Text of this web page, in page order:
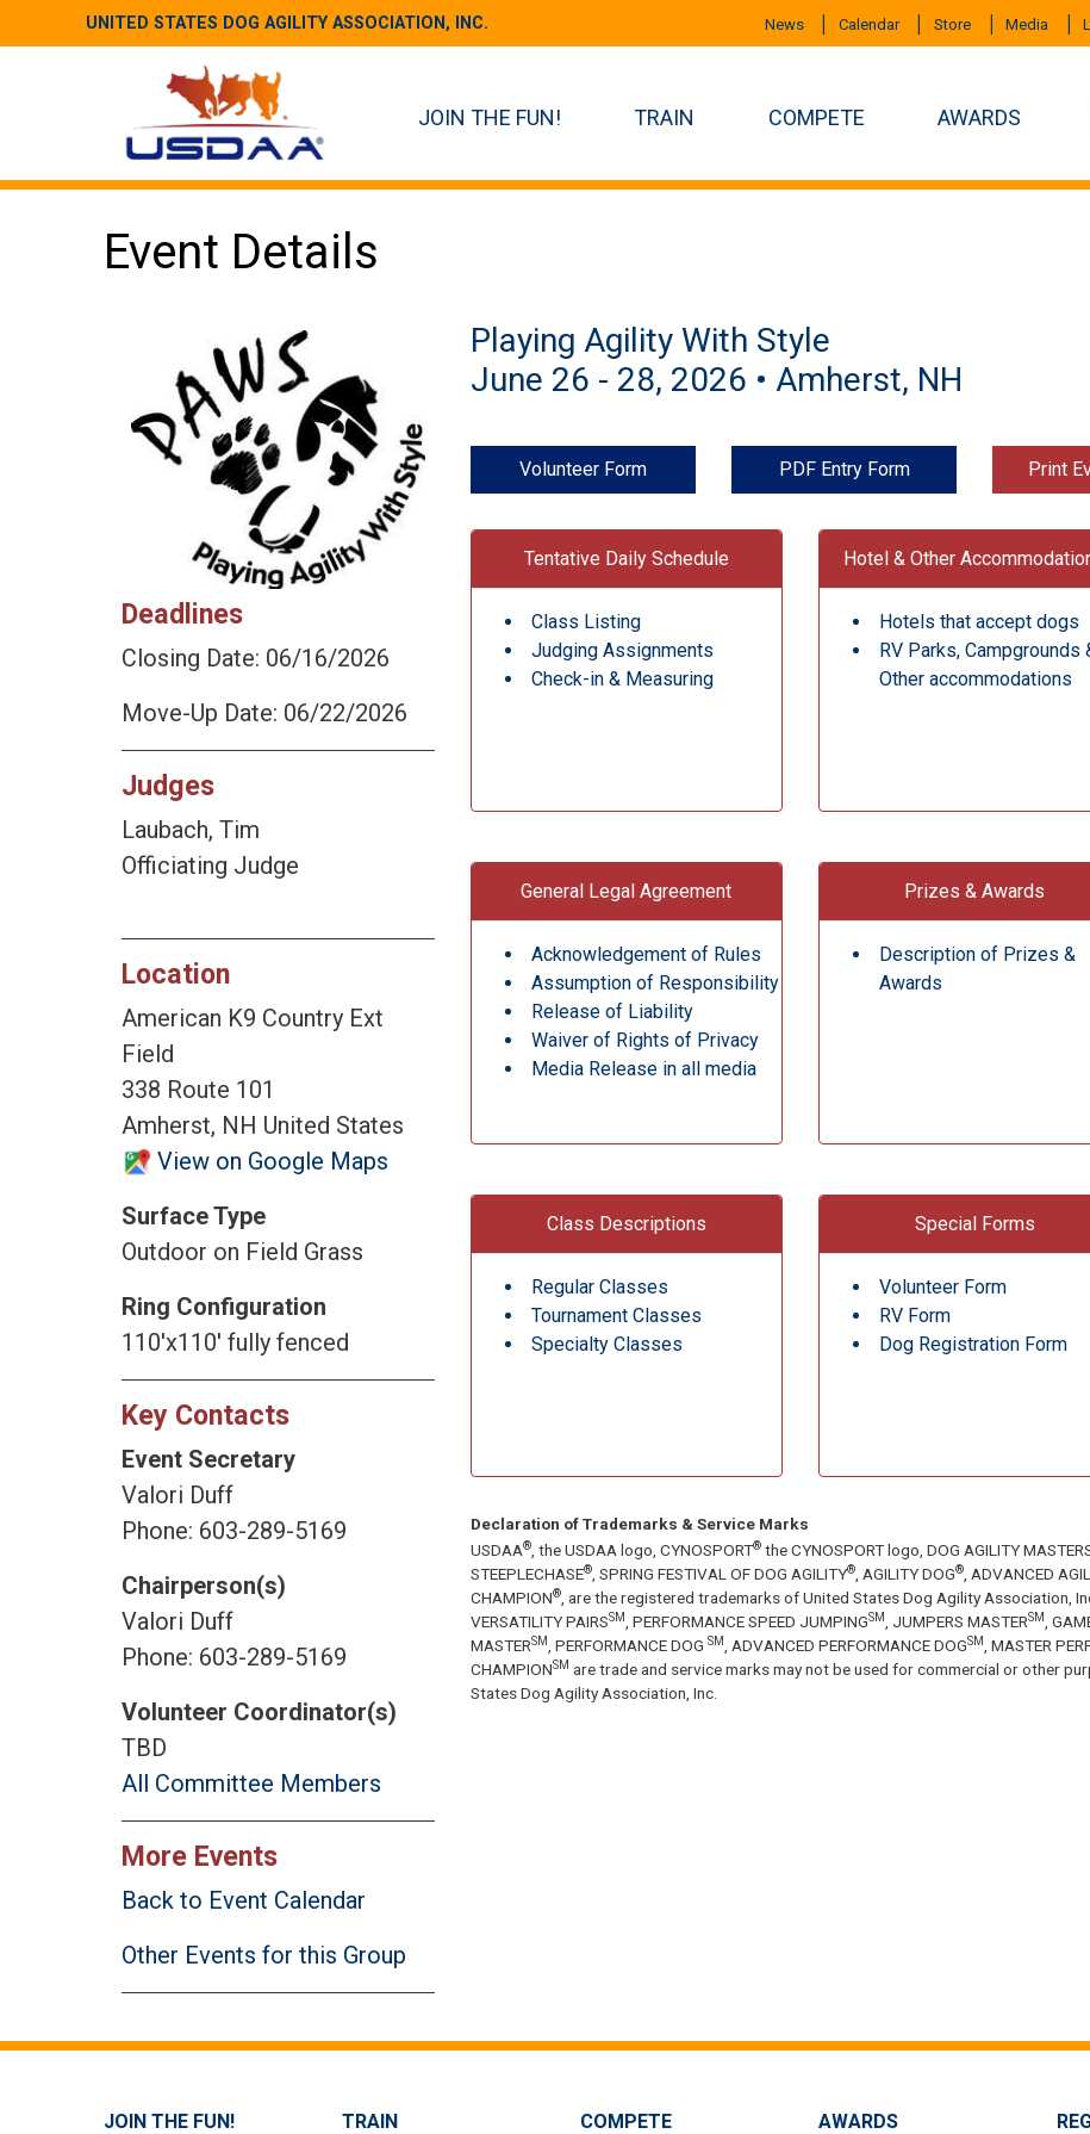
UNITED STATES DOG AGILITY ASSOCIATION, INC. News Calendar Store Media
JOIN THE FUN! TRAIN COMPETE AWARDS
Event Details
Deadlines
Closing Date: 06/16/2026
Move-Up Date: 06/22/2026
Judges
Laubach, Tim
Officiating Judge
Location
American K9 Country Ext
Field
338 Route 101
Amherst, NH United States
View on Google Maps
Surface Type
Outdoor on Field Grass
Ring Configuration
110'x110' fully fenced
Key Contacts
Event Secretary
Valori Duff
Phone: 603-289-5169
Chairperson(s)
Valori Duff
Phone: 603-289-5169
Volunteer Coordinator(s)
TBD
All Committee Members
More Events
Back to Event Calendar
Other Events for this Group
Playing Agility With Style
June 26 - 28, 2026 • Amherst, NH
Volunteer Form PDF Entry Form Print
Tentative Daily Schedule
Class Listing
Judging Assignments
Check-in & Measuring
Hotel & Other
Hotels that accept dogs
RV Parks, Campgrounds
Other accommodations
General Legal Agreement
Acknowledgement of Rules
Assumption of Responsibility
Release of Liability
Waiver of Rights of Privacy
Media Release in all media
Prizes & Awards
Description of Prizes &
Awards
Class Descriptions
Regular Classes
Tournament Classes
Specialty Classes
Special Forms
Volunteer Form
RV Form
Dog Registration Form
Declaration of Trademarks & Service Marks
USDAA®, the USDAA logo, CYNOSPORT®the CYNOSPORT logo, DOG AGILITY
STEEPLECHASE®, SPRING FESTIVAL OF DOG AGILITY®, AGILITY DOG®, ADVANCED
CHAMPION®, are the registered trademarks of United States Dog Agility Association,
VERSATILITY PAIRSSM , PERFORMANCE SPEED JUMPINGSM , JUMPERS MASTERSM ,
MASTERSM , PERFORMANCE DOG SM , ADVANCED PERFORMANCE DOGSM , MASTER
CHAMPIONSM are trade and service marks may not be used for commercial or other
States Dog Agility Association, Inc.
JOIN THE FUN! TRAIN COMPETE AWARDS